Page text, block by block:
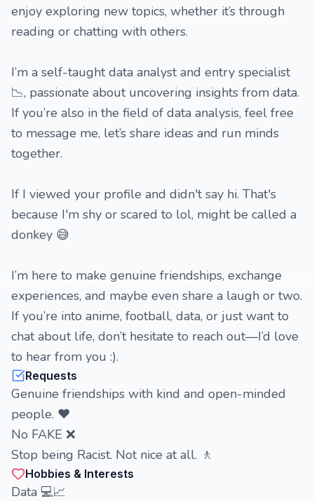
enjoy exploring new topics, whether it’s through
reading or chatting with others.
I’m a self-taught data analyst and entry specialist
📉, passionate about uncovering insights from data.
If you’re also in the field of data analysis, feel free
to message me, let’s share ideas and run minds
together.
If I viewed your profile and didn't say hi. That's
because I'm shy or scared to lol, might be called a
donkey 😅
I’m here to make genuine friendships, exchange
experiences, and maybe even share a laugh or two.
If you’re into anime, football, data, or just want to
chat about life, don’t hesitate to reach out—I’d love
to hear from you :).
Requests
Genuine friendships with kind and open-minded
people. ❤️
No FAKE ❌
Stop being Racist. Not nice at all. 🚶
Hobbies & Interests
Data 💻📈